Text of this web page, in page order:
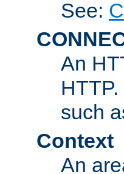
See:
An
such
Context
An